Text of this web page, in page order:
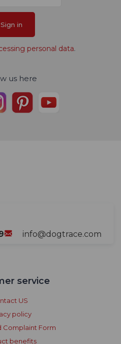
Sign in
personal data.
us here
info@dogtrace.com
service
US
policy
Complaint Form
benefits